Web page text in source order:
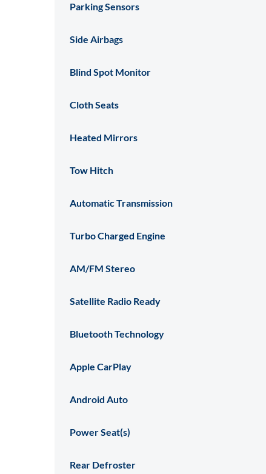
Parking Sensors
Side Airbags
Blind Spot Monitor
Cloth Seats
Heated Mirrors
Tow Hitch
Automatic Transmission
Turbo Charged Engine
AM/FM Stereo
Satellite Radio Ready
Bluetooth Technology
Apple CarPlay
Android Auto
Power Seat(s)
Rear Defroster